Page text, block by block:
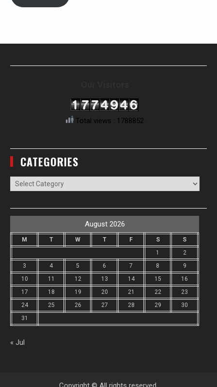
Total views : 1788852
CATEGORIES
Categories
August 2026
M T W T F S
S
1
2
3
4 5 6 7 8
9
10
11 12 13 14 15
16
17
18 19 20 21 22
23
24
25 26 27 28 29
30
31
« Jul